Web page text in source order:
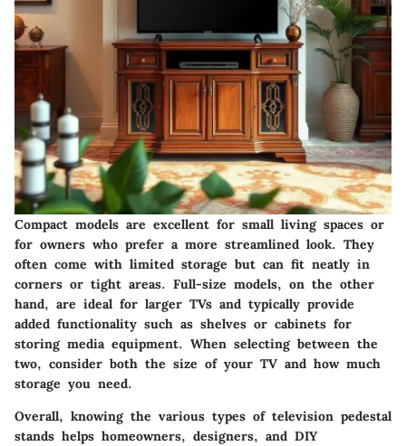
Compact models are excellent for small living spaces or
for owners who prefer a more streamlined look. They
often come with limited storage but can fit neatly in
corners or tight areas. Full-size models, on the other
hand, are ideal for larger TVs and typically provide
added functionality such as shelves or cabinets for
storing media equipment. When selecting between the
two, consider both the size of your TV and how much
storage you need.
Overall, knowing the various types of television pedestal
stands helps homeowners, designers, and DIY